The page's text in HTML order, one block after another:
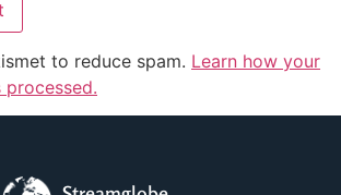
to reduce spam. Learn how your